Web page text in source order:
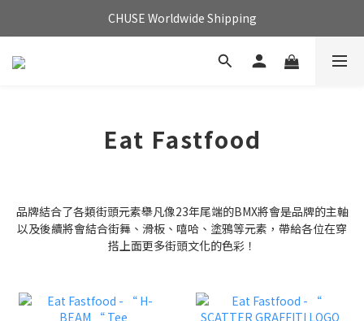
CHUSE Worldwide Shipping
Eat Fastfood
品牌結合了各類街頭元素舉凡像23年尾端的BMX將會是品牌的主軸
以及後續將會結合街舞、滑板、嘻哈、塗鴉等元素，帶給各位在穿
搭上面更多街頭文化的色彩！